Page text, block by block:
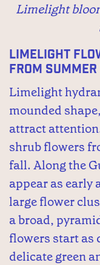
Limelight
Limelight
from
Limelight
mounded
attract
shrub flowers
fall. Along the
appear as early
large flower
a broad,
flowers start as
delicate green